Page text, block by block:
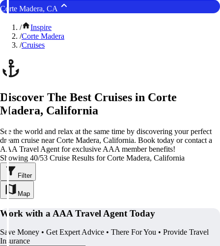
Corte Madera, CA
/
Inspire
/Corte Madera
/Cruises
Discover The Best Cruises in Corte
Madera, California
See the world and relax at the same time by discovering your perfect
dream cruise near Corte Madera, California. Book today or contact a
AAA Travel Agent for exclusive AAA member benefits!
Showing 40/53 Cruise Results for Corte Madera, California
Filter
Map
Work with a AAA Travel Agent Today
Save Money • Get Expert Advice • There For You • Provide Travel
Insurance